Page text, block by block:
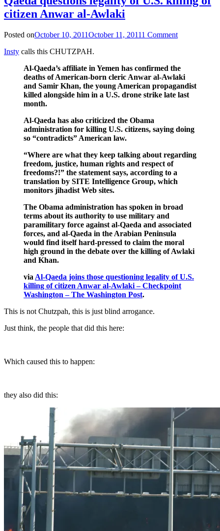
citizen Anwar al-Awlaki
Posted onOctober 10, 2011October 11, 20111 Comment
Insty calls this CHUTZPAH.
Al-Qaeda’s affiliate in Yemen has confirmed the
deaths of American-born cleric Anwar al-Awlaki
and Samir Khan, the young American propagandist
killed alongside him in a U.S. drone strike late last
month.
Al-Qaeda has also criticized the Obama
administration for killing U.S. citizens, saying doing
so “contradicts” American law.
“Where are what they keep talking about regarding
freedom, justice, human rights and respect of
freedoms?!” the statement says, according to a
translation by SITE Intelligence Group, which
monitors jihadist Web sites.
The Obama administration has spoken in broad
terms about its authority to use military and
paramilitary force against al-Qaeda and associated
forces, and al-Qaeda in the Arabian Peninsula
would find itself hard-pressed to claim the moral
high ground in the debate over the killing of Awlaki
and Khan.
via Al-Qaeda joins those questioning legality of U.S.
killing of citizen Anwar al-Awlaki – Checkpoint
Washington – The Washington Post.
This is not Chutzpah, this is just blind arrogance.
Just think, the people that did this here:
Which caused this to happen:
they also did this: